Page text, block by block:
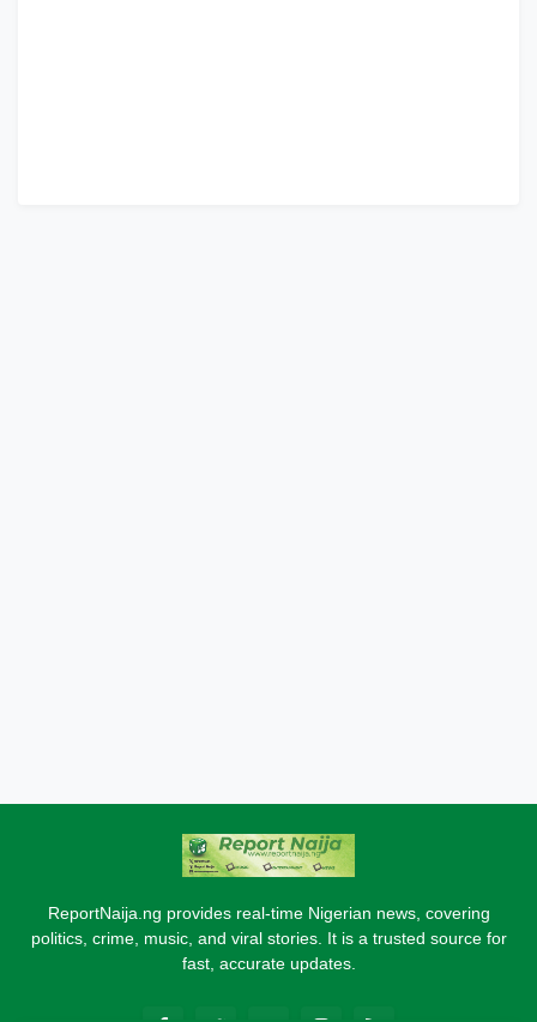
ReportNaija.ng provides real-time Nigerian news, covering
politics, crime, music, and viral stories. It is a trusted source for
fast, accurate updates.